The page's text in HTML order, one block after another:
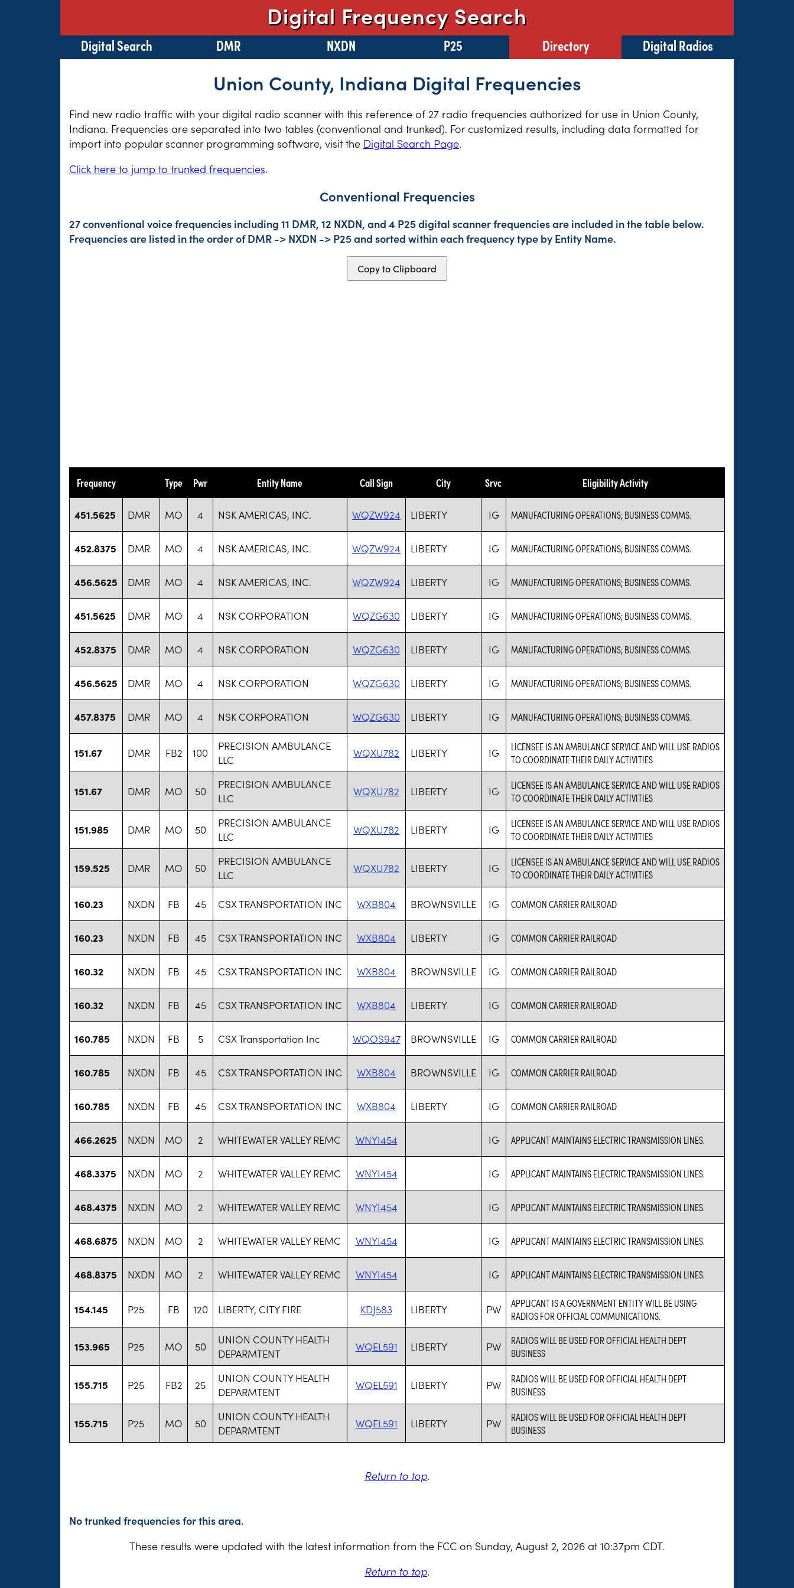
Digital Frequency Search
Digital Search DMR NXDN P25 Directory Digital Radios
Union County, Indiana Digital Frequencies
Find new radio traffic with your digital radio scanner with this reference of 27 radio frequencies authorized for use in Union County,
Indiana. Frequencies are separated into two tables (conventional and trunked). For customized results, including data formatted for
import into popular scanner programming software, visit the Digital Search Page.
Click here to jump to trunked frequencies.
Conventional Frequencies
27 conventional voice frequencies including 11 DMR, 12 NXDN, and 4 P25 digital scanner frequencies are included in the table below.
Frequencies are listed in the order of DMR -> NXDN -> P25 and sorted within each frequency type by Entity Name.
Copy to Clipboard
Frequency Type Pwr Entity Name Call Sign City Srvc Eligibility Activity
451.5625 DMR MO 4 NSK AMERICAS, INC. WQZW924 LIBERTY IG MANUFACTURING OPERATIONS; BUSINESS COMMS.
452.8375 DMR MO 4 NSK AMERICAS, INC. WQZW924 LIBERTY IG MANUFACTURING OPERATIONS; BUSINESS COMMS.
456.5625 DMR MO 4 NSK AMERICAS, INC. WQZW924 LIBERTY IG MANUFACTURING OPERATIONS; BUSINESS COMMS.
451.5625 DMR MO 4 NSK CORPORATION WQZG630 LIBERTY IG MANUFACTURING OPERATIONS; BUSINESS COMMS.
452.8375 DMR MO 4 NSK CORPORATION WQZG630 LIBERTY IG MANUFACTURING OPERATIONS; BUSINESS COMMS.
456.5625 DMR MO 4 NSK CORPORATION WQZG630 LIBERTY IG MANUFACTURING OPERATIONS; BUSINESS COMMS.
457.8375 DMR MO 4 NSK CORPORATION WQZG630 LIBERTY IG MANUFACTURING OPERATIONS; BUSINESS COMMS.
151.67 DMR FB2 100
PRECISION AMBULANCE
LLC
WQXU782 LIBERTY IG
LICENSEE IS AN AMBULANCE SERVICE AND WILL USE RADIOS
TO COORDINATE THEIR DAILY ACTIVITIES
151.67 DMR MO 50
PRECISION AMBULANCE
LLC
WQXU782 LIBERTY IG
LICENSEE IS AN AMBULANCE SERVICE AND WILL USE RADIOS
TO COORDINATE THEIR DAILY ACTIVITIES
151.985 DMR MO 50
PRECISION AMBULANCE
LLC
WQXU782 LIBERTY IG
LICENSEE IS AN AMBULANCE SERVICE AND WILL USE RADIOS
TO COORDINATE THEIR DAILY ACTIVITIES
159.525 DMR MO 50
PRECISION AMBULANCE
LLC
WQXU782 LIBERTY IG
LICENSEE IS AN AMBULANCE SERVICE AND WILL USE RADIOS
TO COORDINATE THEIR DAILY ACTIVITIES
160.23 NXDN FB 45 CSX TRANSPORTATION INC WXB804 BROWNSVILLE IG COMMON CARRIER RAILROAD
160.23 NXDN FB 45 CSX TRANSPORTATION INC WXB804 LIBERTY IG COMMON CARRIER RAILROAD
160.32 NXDN FB 45 CSX TRANSPORTATION INC WXB804 BROWNSVILLE IG COMMON CARRIER RAILROAD
160.32 NXDN FB 45 CSX TRANSPORTATION INC WXB804 LIBERTY IG COMMON CARRIER RAILROAD
160.785 NXDN FB 5 CSX Transportation Inc WQOS947 BROWNSVILLE IG COMMON CARRIER RAILROAD
160.785 NXDN FB 45 CSX TRANSPORTATION INC WXB804 BROWNSVILLE IG COMMON CARRIER RAILROAD
160.785 NXDN FB 45 CSX TRANSPORTATION INC WXB804 LIBERTY IG COMMON CARRIER RAILROAD
466.2625 NXDN MO 2 WHITEWATER VALLEY REMC WNYI454 IG APPLICANT MAINTAINS ELECTRIC TRANSMISSION LINES.
468.3375 NXDN MO 2 WHITEWATER VALLEY REMC WNYI454 IG APPLICANT MAINTAINS ELECTRIC TRANSMISSION LINES.
468.4375 NXDN MO 2 WHITEWATER VALLEY REMC WNYI454 IG APPLICANT MAINTAINS ELECTRIC TRANSMISSION LINES.
468.6875 NXDN MO 2 WHITEWATER VALLEY REMC WNYI454 IG APPLICANT MAINTAINS ELECTRIC TRANSMISSION LINES.
468.8375 NXDN MO 2 WHITEWATER VALLEY REMC WNYI454 IG APPLICANT MAINTAINS ELECTRIC TRANSMISSION LINES.
154.145 P25 FB 120 LIBERTY, CITY FIRE KDJ583 LIBERTY PW
APPLICANT IS A GOVERNMENT ENTITY WILL BE USING
RADIOS FOR OFFICIAL COMMUNICATIONS.
153.965 P25 MO 50
UNION COUNTY HEALTH
DEPARMTENT
WQEL591 LIBERTY PW
RADIOS WILL BE USED FOR OFFICIAL HEALTH DEPT
BUSINESS
155.715 P25 FB2 25
UNION COUNTY HEALTH
DEPARMTENT
WQEL591 LIBERTY PW
RADIOS WILL BE USED FOR OFFICIAL HEALTH DEPT
BUSINESS
155.715 P25 MO 50
UNION COUNTY HEALTH
DEPARMTENT
WQEL591 LIBERTY PW
RADIOS WILL BE USED FOR OFFICIAL HEALTH DEPT
BUSINESS
Return to top.
No trunked frequencies for this area.
These results were updated with the latest information from the FCC on Sunday, August 2, 2026 at 10:37pm CDT.
Return to top.